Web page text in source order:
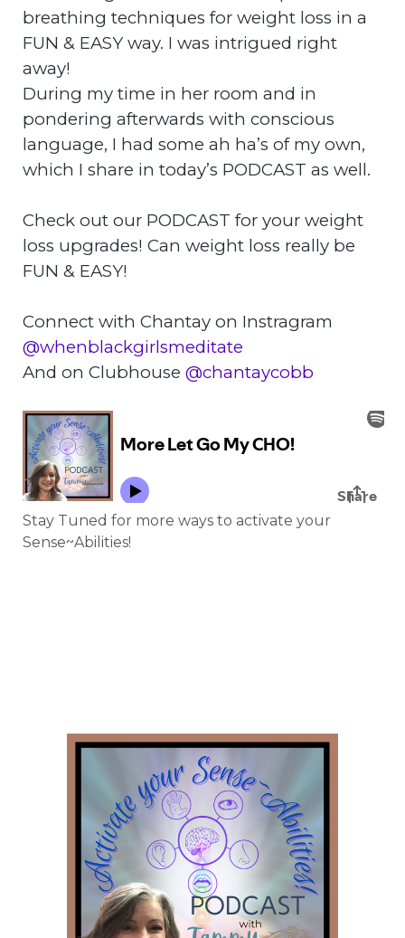
breathing techniques for weight loss in a
FUN & EASY way. I was intrigued right
away!
During my time in her room and in
pondering afterwards with conscious
language, I had some ah ha’s of my own,
which I share in today’s PODCAST as well.
Check out our PODCAST for your weight
loss upgrades! Can weight loss really be
FUN & EASY!
Connect with Chantay on Instragram
@whenblackgirlsmeditate
And on Clubhouse @chantaycobb
Stay Tuned for more ways to activate your
Sense~Abilities!